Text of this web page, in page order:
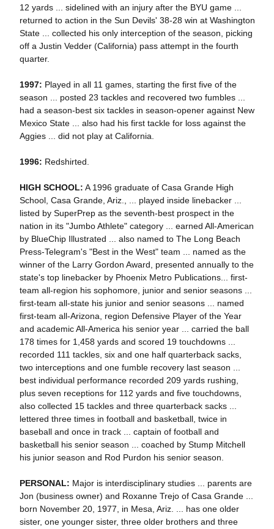
12 yards ... sidelined with an injury after the BYU game ...
returned to action in the Sun Devils' 38-28 win at Washington
State ... collected his only interception of the season, picking
off a Justin Vedder (California) pass attempt in the fourth
quarter.
1997: Played in all 11 games, starting the first five of the
season ... posted 23 tackles and recovered two fumbles ...
had a season-best six tackles in season-opener against New
Mexico State ... also had his first tackle for loss against the
Aggies ... did not play at California.
1996: Redshirted.
HIGH SCHOOL: A 1996 graduate of Casa Grande High
School, Casa Grande, Ariz., ... played inside linebacker ...
listed by SuperPrep as the seventh-best prospect in the
nation in its "Jumbo Athlete" category ... earned All-American
by BlueChip Illustrated ... also named to The Long Beach
Press-Telegram's "Best in the West" team ... named as the
winner of the Larry Gordon Award, presented annually to the
state's top linebacker by Phoenix Metro Publications... first-
team all-region his sophomore, junior and senior seasons ...
first-team all-state his junior and senior seasons ... named
first-team all-Arizona, region Defensive Player of the Year
and academic All-America his senior year ... carried the ball
178 times for 1,458 yards and scored 19 touchdowns ...
recorded 111 tackles, six and one half quarterback sacks,
two interceptions and one fumble recovery last season ...
best individual performance recorded 209 yards rushing,
plus seven receptions for 112 yards and five touchdowns,
also collected 15 tackles and three quarterback sacks ...
lettered three times in football and basketball, twice in
baseball and once in track ... captain of football and
basketball his senior season ... coached by Stump Mitchell
his junior season and Rod Purdon his senior season.
PERSONAL: Major is interdisciplinary studies ... parents are
Jon (business owner) and Roxanne Trejo of Casa Grande ...
born November 20, 1977, in Mesa, Ariz. ... has one older
sister, one younger sister, three older brothers and three